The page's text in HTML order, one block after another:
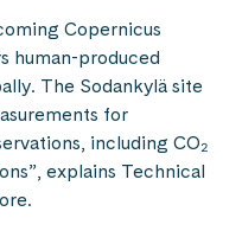
Copernicus
human-produced
The Sodankylä site
for
including CO₂
explains Technical